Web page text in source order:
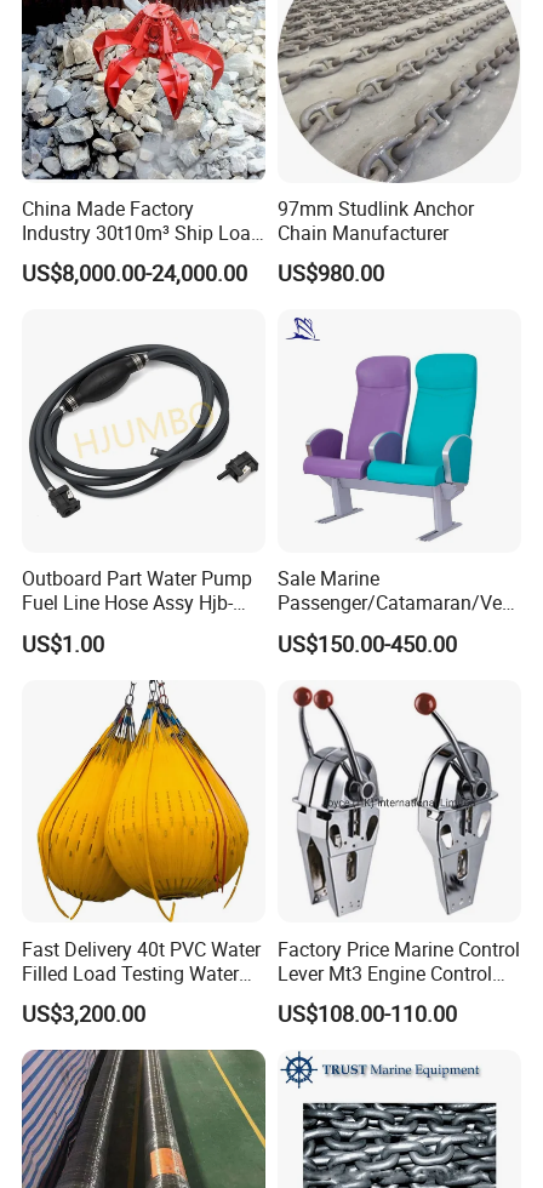
China Made Factory
Industry 30t10m³ Ship Load
6 Peels Marine Motor
Electric Hydraulic Remote
Marine & Port
US$8,000.00-24,000.00
97mm Studlink Anchor
Chain Manufacturer
US$980.00
Outboard Part Water Pump
Fuel Line Hose Assy Hjb-
Fuel-6mm Marine Parts
US$1.00
Sale Marine
Passenger/Catamaran/Ves
sel/Captain/Driver
/Pilot/Rudder/Helmsman/
Boat/Ship
US$150.00-450.00
Fast Delivery 40t PVC Water
Filled Load Testing Water
Weight Bag Water Bags for
Crane Davit Lifeboat
Loading Weight Testing
US$3,200.00
Factory Price Marine Control
Lever Mt3 Engine Control
Marine Engine Controller
Marine Hardware Boat
Accessories
US$108.00-110.00